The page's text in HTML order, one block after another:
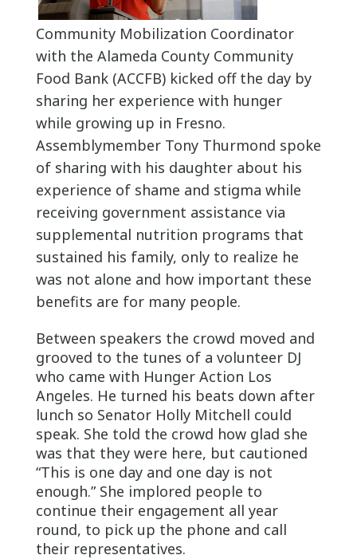
Community Mobilization Coordinator
with the Alameda County Community
Food Bank (ACCFB) kicked off the day by
sharing her experience with hunger
while growing up in Fresno.
Assemblymember Tony Thurmond spoke
of sharing with his daughter about his
experience of shame and stigma while
receiving government assistance via
supplemental nutrition programs that
sustained his family, only to realize he
was not alone and how important these
benefits are for many people.
Between speakers the crowd moved and
grooved to the tunes of a volunteer DJ
who came with Hunger Action Los
Angeles. He turned his beats down after
lunch so Senator Holly Mitchell could
speak. She told the crowd how glad she
was that they were here, but cautioned
“This is one day and one day is not
enough.” She implored people to
continue their engagement all year
round, to pick up the phone and call
their representatives.